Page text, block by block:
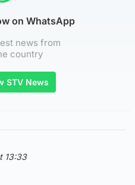
on WhatsApp
news from
country
STV News
13:33